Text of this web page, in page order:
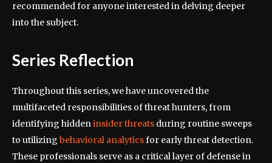
recommended for anyone interested in delving deeper
into the subject.
Series Reflection
Throughout this series, we have uncovered the
multifaceted responsibilities of threat hunters, from
identifying hiddeninsider threats during routine sweeps
to utilizing behavioral analyticsfor early threat detection.
These professionals serve as a critical layer of defense in